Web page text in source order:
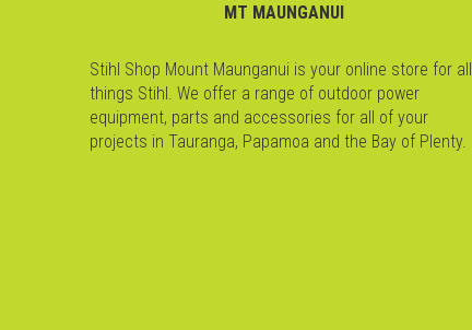
MT MAUNGANUI
Stihl Shop Mount Maunganui is your online store for all
things Stihl. We offer a range of outdoor power
equipment, parts and accessories for all of your
projects in Tauranga, Papamoa and the Bay of Plenty.